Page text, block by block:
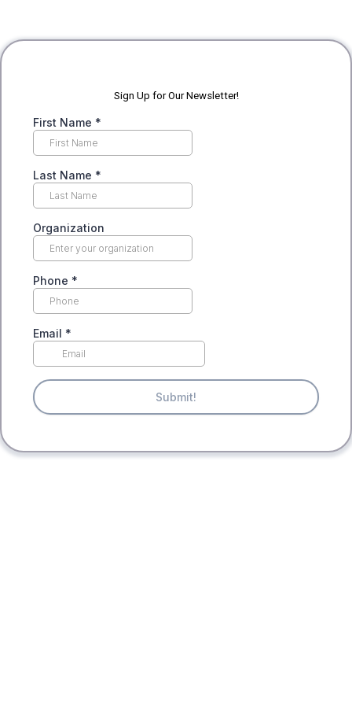
Sign Up for Our Newsletter!
First Name *
Last Name *
Organization
Phone *
Email *
Submit!